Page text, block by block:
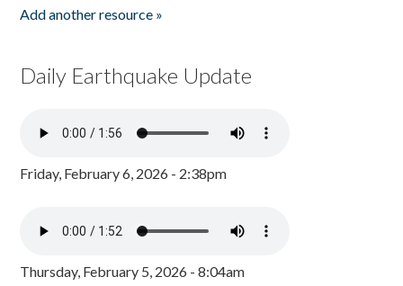
Add another resource »
Daily Earthquake Update
Friday, February 6, 2026 - 2:38pm
Thursday, February 5, 2026 - 8:04am